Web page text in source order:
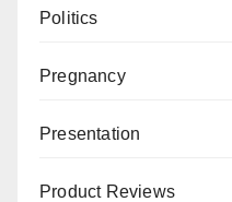
Politics
Pregnancy
Presentation
Product Reviews